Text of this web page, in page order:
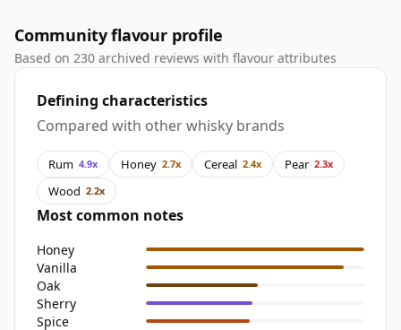
Community flavour profile
Based on 230 archived reviews with flavour attributes
Defining characteristics
Compared with other whisky brands
Rum 4.9x Honey 2.7x Cereal 2.4x Pear 2.3x
Wood 2.2x
Most common notes
Honey
Vanilla
Oak
Sherry
Spice